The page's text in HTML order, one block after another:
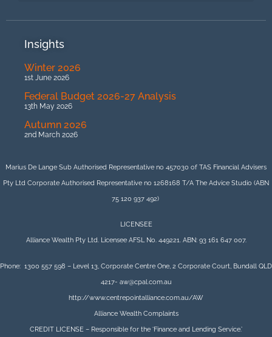
Insights
Winter 2026
1st June 2026
Federal Budget 2026-27 Analysis
13th May 2026
Autumn 2026
2nd March 2026
Marius De Lange Sub Authorised Representative no 457030 of TAS Financial Advisers
Pty Ltd Corporate Authorised Representative no 1268168 T/A The Advice Studio (ABN
75 120 937 492)
LICENSEE
Alliance Wealth Pty Ltd. Licensee AFSL No. 449221. ABN: 93 161 647 007.
Phone: 1300 557 598 – Level 13, Corporate Centre One, 2 Corporate Court, Bundall QLD
4217- aw@cpal.com.au
http://www.centrepointalliance.com.au/AW
Alliance Wealth Complaints
CREDIT LICENSE – Responsible for the ‘Finance and Lending Service.’